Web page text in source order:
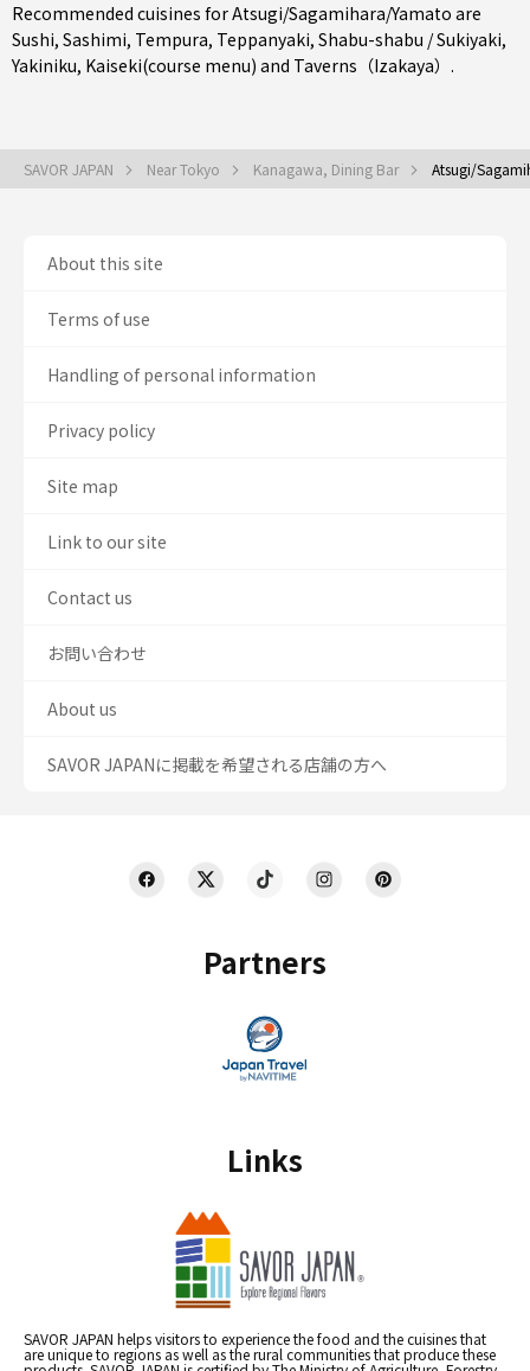
Recommended cuisines for Atsugi/Sagamihara/Yamato are
Sushi, Sashimi, Tempura, Teppanyaki, Shabu-shabu / Sukiyaki,
Yakiniku, Kaiseki(course menu) and Taverns（Izakaya） .
SAVOR JAPAN Near Tokyo Kanagawa, Dining Bar Atsugi/
Partners
Links
SAVOR JAPAN helps visitors to experience the food and the cuisines that
are unique to regions as well as the rural communities that produce these
About this site
Terms of use
Handling of personal information
Privacy policy
Site map
Link to our site
Contact us
お問い合わせ
About us
SAVOR JAPANに掲載を希望される店舗の方へ